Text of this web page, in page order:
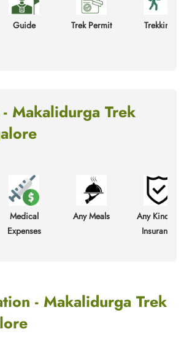
Guide Trek Permit Trekking
Makalidurga Trek
Medical
Expenses
Any Meals
Any Kind Of
Insurance
- Makalidurga Trek